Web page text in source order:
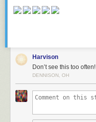
Harvison
Don’t see this too often!
DENNISON, OH